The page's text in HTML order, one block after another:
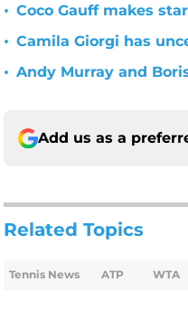
• Coco Gauff makes
• Camila Giorgi has
• Andy Murray and
Add us as a
Related Topics
Tennis News ATP WTA